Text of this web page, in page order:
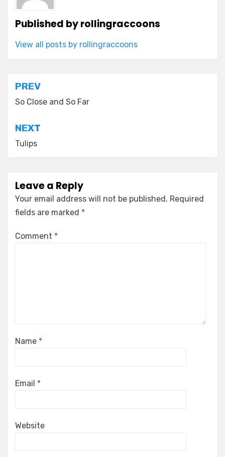
Published byrollingraccoons
View all posts by rollingraccoons
Post
navigation
PREV
So Close and So Far
NEXT
Tulips
Leave a Reply
Your email address will not be published. Required
fields are marked *
Comment *
Name *
Email *
Website